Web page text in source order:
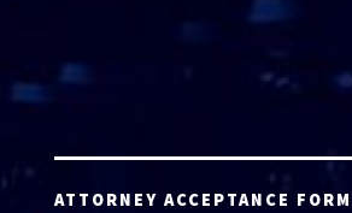
ATTORNEY ACCEPTANCE FORM